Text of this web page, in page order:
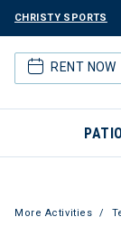
CHRISTY SPORTS
RENT NOW
More Activities